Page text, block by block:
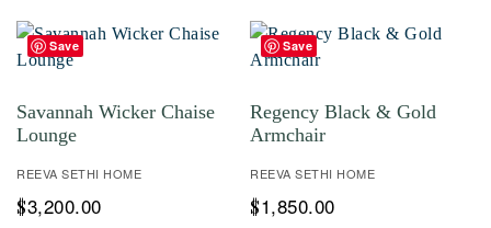
Save
Savannah Wicker Chaise
Lounge
REEVA SETHI HOME
$3,200.00
Save
Regency Black & Gold
Armchair
REEVA SETHI HOME
$1,850.00